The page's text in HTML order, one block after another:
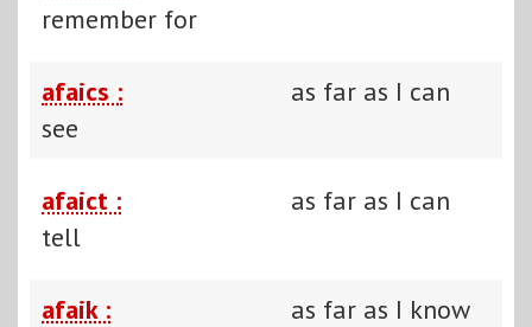
remember for
afaics :
as far as I can
see
afaict :
as far as I can
tell
afaik : as far as I know